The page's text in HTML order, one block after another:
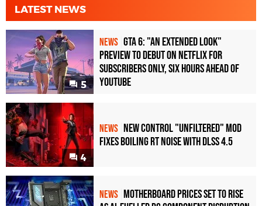
LATEST NEWS
5
NEWS GTA 6: "An Extended Look"
Preview to Debut on Netflix for
Subscribers Only, Six Hours Ahead of
YouTube
4
NEWS New Control "Unfiltered" Mod
Fixes Boiling RT Noise with DLSS 4.5
NEWS Motherboard Prices Set to Rise